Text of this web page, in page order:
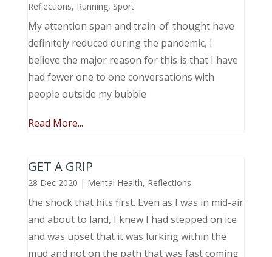
Reflections, Running, Sport
My attention span and train-of-thought have
definitely reduced during the pandemic, I
believe the major reason for this is that I have
had fewer one to one conversations with
people outside my bubble
Read More...
GET A GRIP
28 Dec 2020 | Mental Health, Reflections
the shock that hits first. Even as I was in mid-air
and about to land, I knew I had stepped on ice
and was upset that it was lurking within the
mud and not on the path that was fast coming